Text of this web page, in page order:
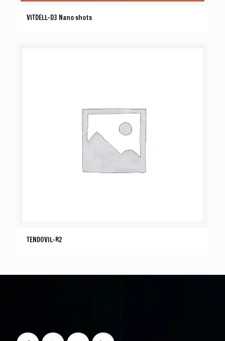
VITDELL-D3 Nano shots
TENDOVIL-R2